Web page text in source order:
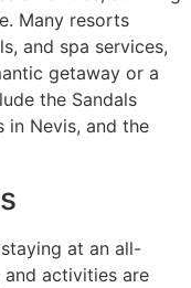
Many resorts
and spa services,
getaway or a
the Sandals
in Nevis, and the
at an all-
and activities are